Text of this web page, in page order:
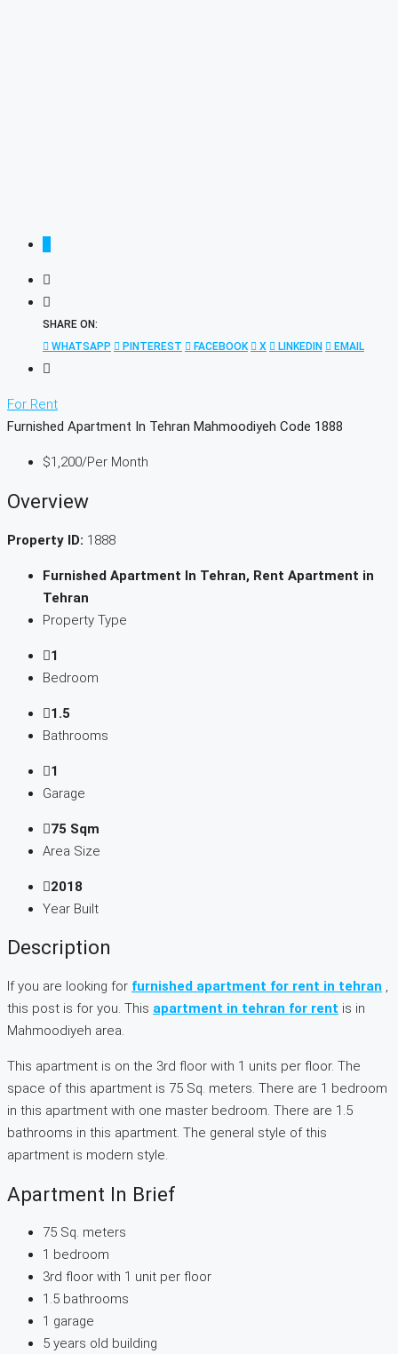
SHARE ON:
WHATSAPP
PINTEREST FACEBOOK X LINKEDIN EMAIL
For Rent
Furnished Apartment In Tehran Mahmoodiyeh Code 1888
$1,200/Per Month
Overview
Property ID: 1888
Furnished Apartment In Tehran, Rent Apartment in
Tehran
Property Type
1
Bedroom
1.5
Bathrooms
1
Garage
75 Sqm
Area Size
2018
Year Built
Description
If you are looking for furnished apartment for rent in tehran ,
this post is for you. This apartment in tehran for rent is in
Mahmoodiyeh area.
This apartment is on the 3rd floor with 1 units per floor. The
space of this apartment is 75 Sq. meters. There are 1 bedroom
in this apartment with one master bedroom. There are 1.5
bathrooms in this apartment. The general style of this
apartment is modern style.
Apartment In Brief
75 Sq. meters
1 bedroom
3rd floor with 1 unit per floor
1.5 bathrooms
1 garage
5 years old building